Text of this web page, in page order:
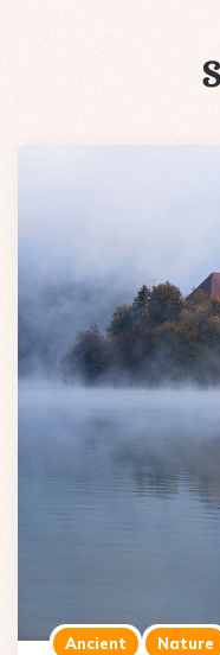
Ancient Nature